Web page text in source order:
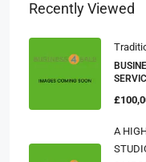
Recently Viewed
A